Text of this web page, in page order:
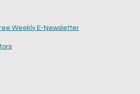
Weekly E-Newsletter